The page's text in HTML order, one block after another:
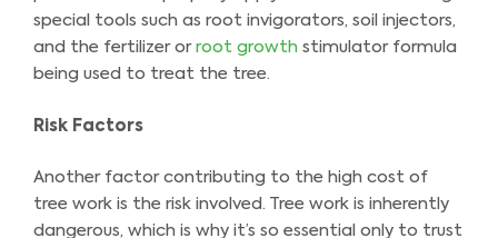
special tools such as root invigorators, soil injectors,
and the fertilizer or root growth stimulator formula
being used to treat the tree.
Risk Factors
Another factor contributing to the high cost of
tree work is the risk involved. Tree work is inherently
dangerous, which is why it’s so essential only to trust